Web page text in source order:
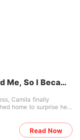
Me, So I Became
Camila finally
home to surprise her
around her sworn
certificate splayed
Read Now